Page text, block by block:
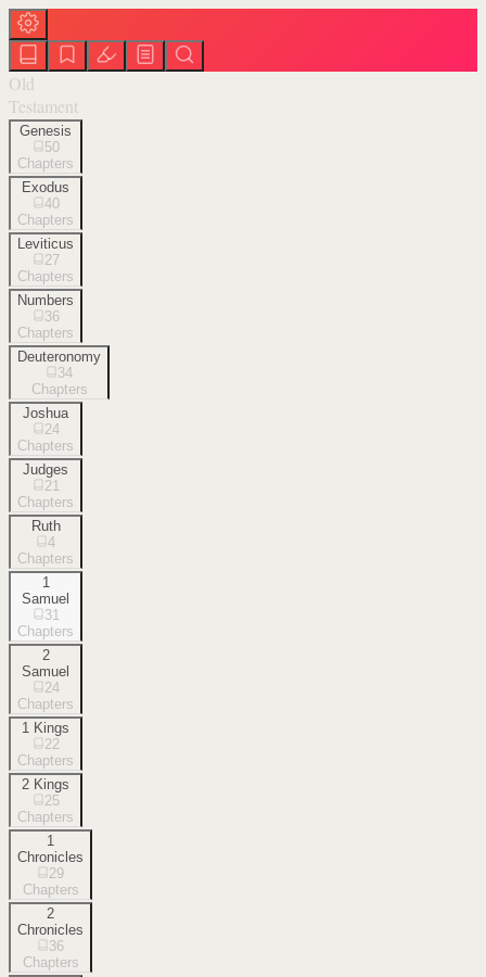
Old
Testament
Genesis
50
Chapters
Exodus
40
Chapters
Leviticus
27
Chapters
Numbers
36
Chapters
Deuteronomy
34
Chapters
Joshua
24
Chapters
Judges
21
Chapters
Ruth
4
Chapters
1
Samuel
31
Chapters
2
Samuel
24
Chapters
1 Kings
22
Chapters
2 Kings
25
Chapters
1
Chronicles
29
Chapters
2
Chronicles
36
Chapters